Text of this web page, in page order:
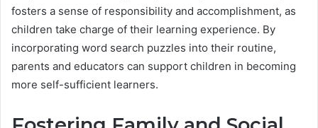
fosters a sense of responsibility and accomplishment, as
children take charge of their learning experience. By
incorporating word search puzzles into their routine,
parents and educators can support children in becoming
more self-sufficient learners.